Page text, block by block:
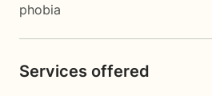
phobia
Services offered